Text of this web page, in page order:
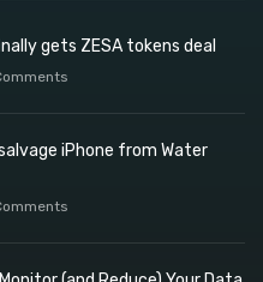
gets ZESA tokens deal
iPhone from Water